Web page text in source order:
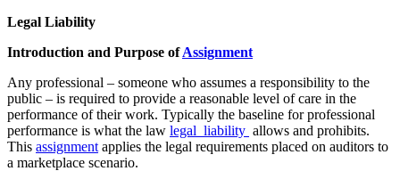
Legal Liability
Introduction and Purpose ofAssignment
Any professional – someone who assumes a responsibility to the
public – is required to provide a reasonable level of care in the
performance of their work. Typically the baseline for professional
performance is what the law legal liability allows and prohibits.
This assignment applies the legal requirements placed on auditors to
a marketplace scenario.